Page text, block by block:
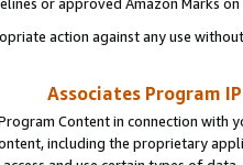
action against any use
Associates Program
Content in connection
including the proprietary